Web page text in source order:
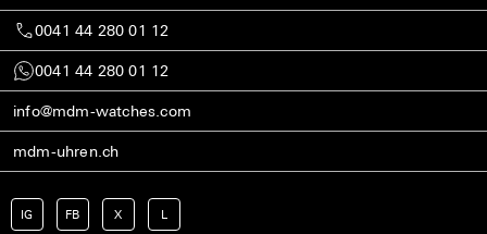
0041 44 280 01 12
0041 44 280 01 12
info@mdm-watches.com
mdm-uhren.ch
IG FB X L